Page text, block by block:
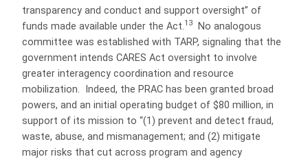
transparency and conduct and support oversight” of
funds made available under the Act.13
No analogous
committee was established with TARP, signaling that the
government intends CARES Act oversight to involve
greater interagency coordination and resource
mobilization.
Indeed, the PRAC has been granted broad
powers, and an initial operating budget of $80 million, in
support of its mission to “(1) prevent and detect fraud,
waste, abuse, and mismanagement; and (2) mitigate
major risks that cut across program and agency